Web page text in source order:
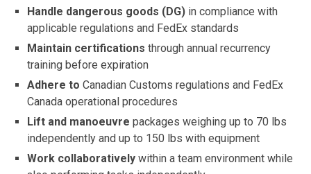
Handle dangerous goods (DG) in compliance with
applicable regulations and FedEx standards
Maintain certifications through annual recurrency
training before expiration
Adhere to Canadian Customs regulations and FedEx
Canada operational procedures
Lift and manoeuvre packages weighing up to 70 lbs
independently and up to 150 lbs with equipment
Work collaboratively within a team environment while